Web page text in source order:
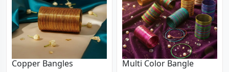
Copper Bangles Multi Color Bangle